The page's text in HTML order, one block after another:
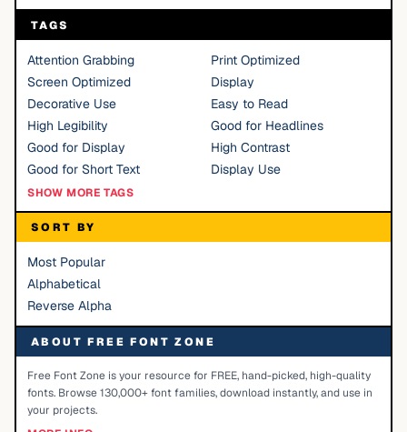
TAGS
Attention Grabbing
Print Optimized
Screen Optimized
Display
Decorative Use
Easy to Read
High Legibility
Good for Headlines
Good for Display
High Contrast
Good for Short Text
Display Use
SHOW MORE TAGS
SORT BY
Most Popular
Alphabetical
Reverse Alpha
ABOUT FREE FONT ZONE
Free Font Zone is your resource for FREE, hand-picked, high-quality
fonts. Browse 130,000+ font families, download instantly, and use in
your projects.